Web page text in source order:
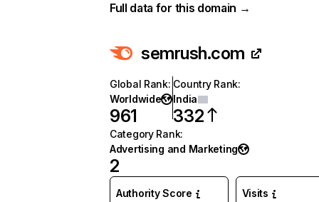
Full data for this domain →
semrush.com
Global Rank:
Worldwide
961
Country Rank:
India
332
Category Rank:
Advertising and Marketing
2
Authority Score Visits